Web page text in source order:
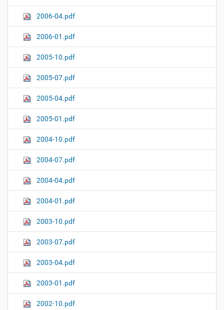
2006-04.pdf
2006-01.pdf
2005-10.pdf
2005-07.pdf
2005-04.pdf
2005-01.pdf
2004-10.pdf
2004-07.pdf
2004-04.pdf
2004-01.pdf
2003-10.pdf
2003-07.pdf
2003-04.pdf
2003-01.pdf
2002-10.pdf